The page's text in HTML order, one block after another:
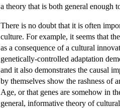
a theory that is both general enough
There is no doubt that it is often
culture. For example, it seems that
as a consequence of a cultural
genetically-controlled adaptation
and it also demonstrates the causal
by themselves show the rashness of
Age, or that genes are somehow in
general, informative theory of